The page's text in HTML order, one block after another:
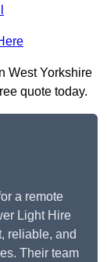
West Yorkshire
quote today.
a remote
Light Hire
reliable, and
Their team